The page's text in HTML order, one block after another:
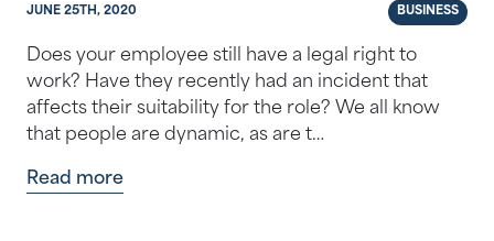
JUNE 25TH, 2020 BUSINESS
Does your employee still have a legal right to
work? Have they recently had an incident that
affects their suitability for the role? We all know
that people are dynamic, as are t…
Read more